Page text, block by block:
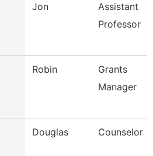
Jon
Assistant
Professor
Robin
Grants
Manager
Douglas Counselor